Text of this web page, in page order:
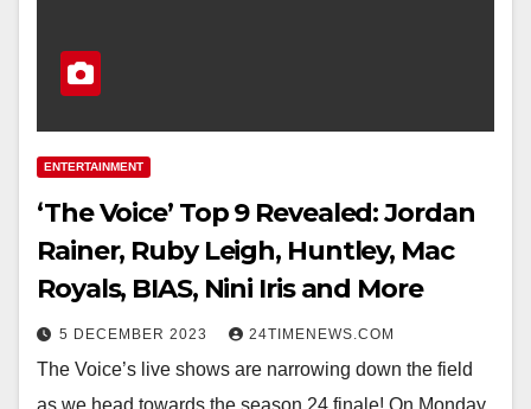
ENTERTAINMENT
‘The Voice’ Top 9 Revealed: Jordan
Rainer, Ruby Leigh, Huntley, Mac
Royals, BIAS, Nini Iris and More
5 DECEMBER 2023 24TIMENEWS.COM
The Voice’s live shows are narrowing down the field
as we head towards the season 24 finale! On Monday,